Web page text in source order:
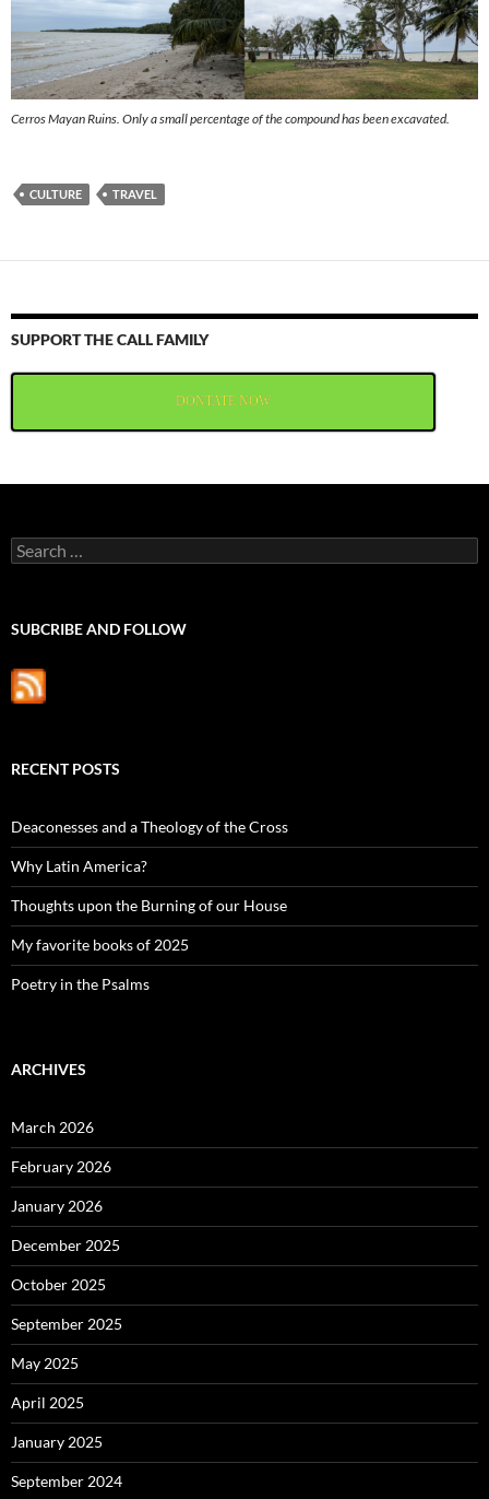
Cerros Mayan Ruins. Only a small percentage of the compound has been excavated.
CULTURE TRAVEL
SUPPORT THE CALL FAMILY
DONTATE NOW
Search
for:
SUBCRIBE AND FOLLOW
RECENT POSTS
Deaconesses and a Theology of the Cross
Why Latin America?
Thoughts upon the Burning of our House
My favorite books of 2025
Poetry in the Psalms
ARCHIVES
March 2026
February 2026
January 2026
December 2025
October 2025
September 2025
May 2025
April 2025
January 2025
September 2024